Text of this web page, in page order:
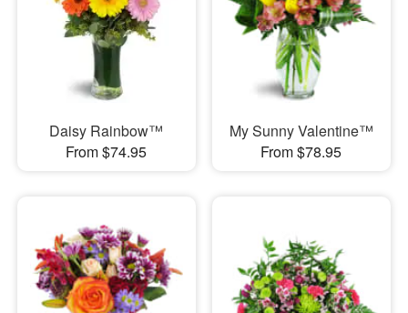
Daisy Rainbow™
From $74.95
My Sunny Valentine™
From $78.95